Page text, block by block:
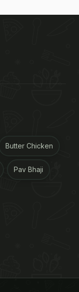
Butter Chicken
Pav Bhaji